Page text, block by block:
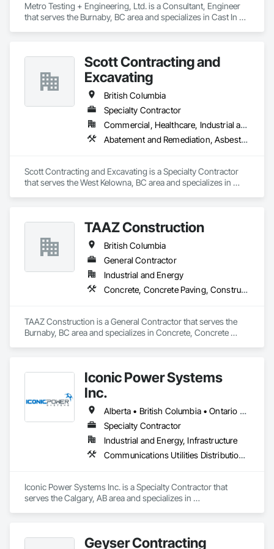
Metro Testing + Engineering, Ltd. is a Consultant, Engineer
that serves the Burnaby, BC area and specializes in Cast In
Gutters Sidewalks and Driveways, Earthwork, Excavation
and Fill, Geophysical Investigations, Geotechnical
Investigations, Glass Fiber Reinforced Cementitious Panels,
Glued Laminated Construction, Grading, Grouting,
Manufactured Masonry, Masonry, Medical Specialty and High
Purity Gases Systems, Paving and Surfacing, Pre Cast
Concrete, Precast Concrete Retaining Walls, Preconstruction
Bidding, Reinforced Soil Retaining Walls, Reinforcement,
Sediment Control, Unit Masonry, Unit Masonry Retaining
Walls.
Scott Contracting and
Excavating
British Columbia
Specialty Contractor
Commercial, Healthcare, Industrial and Energy, Infrastructure, Institutional, Residential
Abatement and Remediation, Asbestos Abatement and Remediation, Demolition, Earthwork, Excavation and Fill, Lead Abatement and Remediation
Scott Contracting and Excavating is a Specialty Contractor
that serves the West Kelowna, BC area and specializes in
TAAZ Construction
British Columbia
General Contractor
Industrial and Energy
Concrete, Concrete Paving, Construction Scheduling, Construction Waste Management and Disposal, Earthwork, Estimating, Excavation and Fill
TAAZ Construction is a General Contractor that serves the
Burnaby, BC area and specializes in Concrete, Concrete
Iconic Power Systems
Inc.
Alberta • British Columbia • Ontario • Saskatchewan
Specialty Contractor
Industrial and Energy, Infrastructure
Communications Utilities Distribution, Earthwork, Electrical Design and Engineering, Electrical Power Generation, Electrical Utilities High and Medium Voltage Distribution, Excavation and Fill, Facility Electrical Power Generating and Storing Equipment
Iconic Power Systems Inc. is a Specialty Contractor that
serves the Calgary, AB area and specializes in
Excavation and Fill, Facility Electrical Power Generating and
Geyser Contracting